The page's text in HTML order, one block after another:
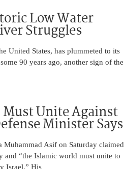
Low Water
Struggles
United States, has plummeted to its
90 years ago, another sign of the
Unite Against
Minister Says
Muhammad Asif on Saturday claimed
and “the Islamic world must unite to
Israel.” His